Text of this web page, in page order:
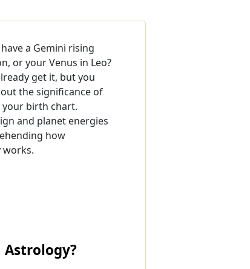
a Gemini rising
or your Venus in Leo?
get it, but you
the significance of
birth chart.
and planet energies
how